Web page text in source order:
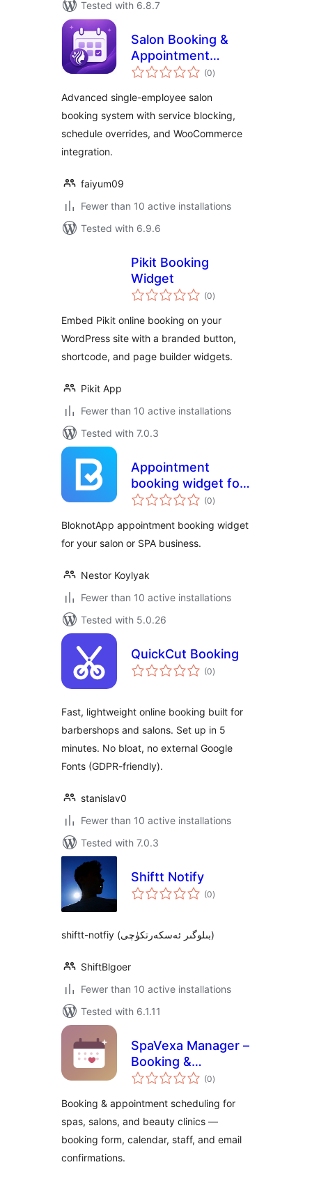
Tested with 6.8.7
Salon Booking &
Appointment
Scheduling Lite
(0total
ratings
)
Advanced single-employee salon
booking system with service blocking,
schedule overrides, and WooCommerce
integration.
faiyum09
Fewer than 10 active installations
Tested with 6.9.6
Pikit Booking
Widget
(0total
ratings
)
Embed Pikit online booking on your
WordPress site with a branded button,
shortcode, and page builder widgets.
Pikit App
Fewer than 10 active installations
Tested with 7.0.3
Appointment
booking widget for
salons and SPA
(0total
ratings
)
BloknotApp appointment booking widget
for your salon or SPA business.
Nestor Koylyak
Fewer than 10 active installations
Tested with 5.0.26
QuickCut Booking
(0total
ratings
)
Fast, lightweight online booking built for
barbershops and salons. Set up in 5
minutes. No bloat, no external Google
Fonts (GDPR-friendly).
stanislav0
Fewer than 10 active installations
Tested with 7.0.3
Shiftt Notify
(0total
ratings
)
shiftt-notfiy (بىلوگىر ئەسكەرتكۈچى)
ShiftBlgoer
Fewer than 10 active installations
Tested with 6.1.11
SpaVexa Manager –
Booking &
Appointment(0total
ratings
)
Booking & appointment scheduling for
spas, salons, and beauty clinics —
booking form, calendar, staff, and email
confirmations.